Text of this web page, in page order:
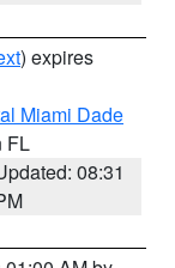
) expires
Miami Dade
FL
08:31